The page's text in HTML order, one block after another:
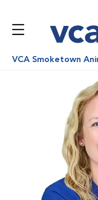
VCA Smoketown